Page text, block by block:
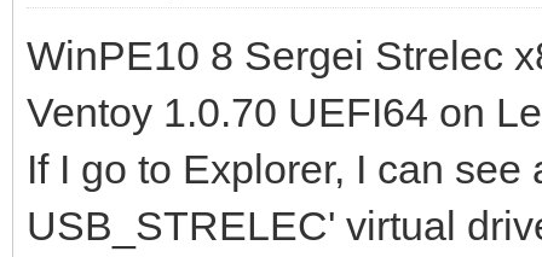
WinPE10 8 Sergei Strelec
Ventoy 1.0.70 UEFI64 on
If I go to Explorer, I can see
USB_STRELEC' virtual